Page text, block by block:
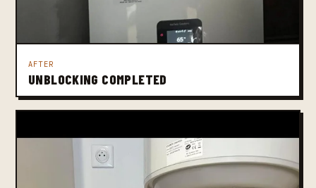
AFTER
UNBLOCKING COMPLETED